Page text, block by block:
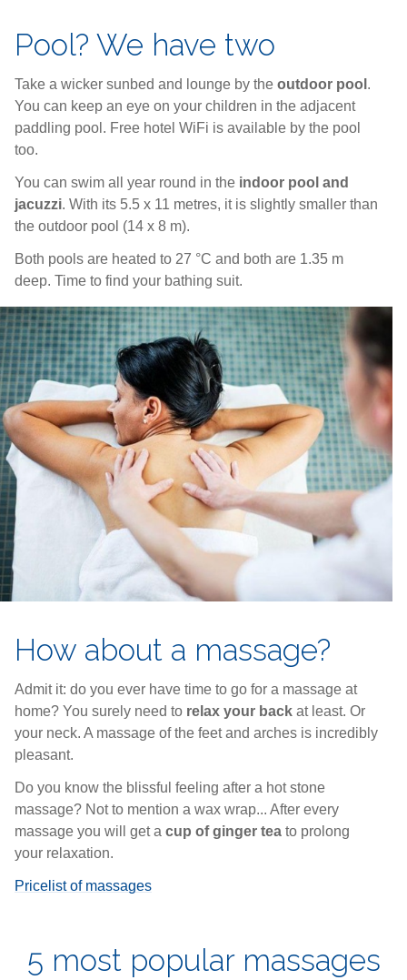
Pool? We have two
Take a wicker sunbed and lounge by the outdoor pool .
You can keep an eye on your children in the adjacent
paddling pool. Free hotel WiFi is available by the pool
too.
You can swim all year round in the indoor pool and
jacuzzi. With its 5.5 x 11 metres, it is slightly smaller than
the outdoor pool (14 x 8 m).
Both pools are heated to 27 °C and both are 1.35 m
deep. Time to find your bathing suit.
How about a massage?
Admit it: do you ever have time to go for a massage at
home? You surely need to relax your back at least. Or
your neck. A massage of the feet and arches is incredibly
pleasant.
Do you know the blissful feeling after a hot stone
massage? Not to mention a wax wrap... After every
massage you will get a cup of ginger tea to prolong
your relaxation.
Pricelist of massages
5 most popular massages